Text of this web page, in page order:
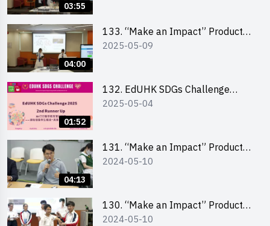
03:55
04:00
133. “Make an Impact” Product
Design Competition 2025 - Final
2025-05-09
01:52
132. EdUHK SDGs Challenge
Highlights
2025-05-04
04:13
131. “Make an Impact” Product
Design Competition 2024 – Final
2024-05-10
130. “Make an Impact” Product
Design Competition 2024 – Final
2024-05-10